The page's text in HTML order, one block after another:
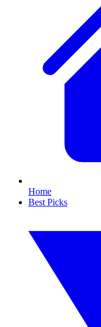
Home
Best Picks